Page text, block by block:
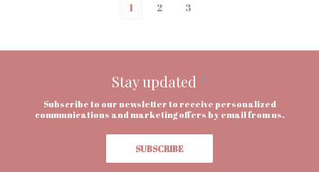
1 2 3
Stay updated *
Subscribe to our newsletter to receive personalized
communications and marketing offers by email from us.
SUBSCRIBE